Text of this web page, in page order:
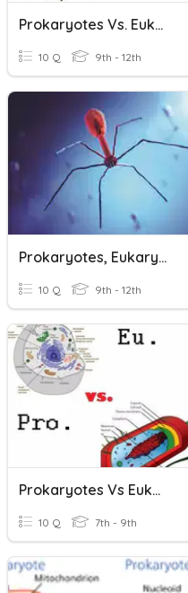
Prokaryotes Vs. Eukaryotes
10 Q 9th - 12th
Prokaryotes, Eukaryotes, And Viruses
10 Q 9th - 12th
Prokaryotes Vs Eukaryotes
10 Q 7th - 9th